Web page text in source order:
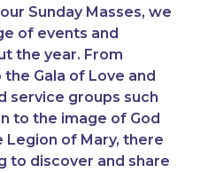
Sunday Masses, we
of events and
the year. From
Gala of Love and
service groups such
to the image of God
Legion of Mary, there
to discover and share